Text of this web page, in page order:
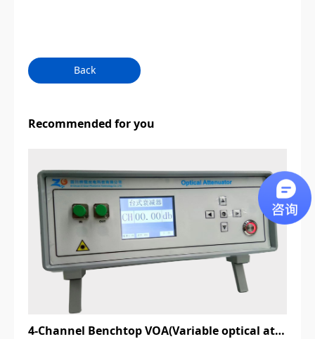
Back
Recommended for you
4-Channel Benchtop VOA(Variable optical attenuator)